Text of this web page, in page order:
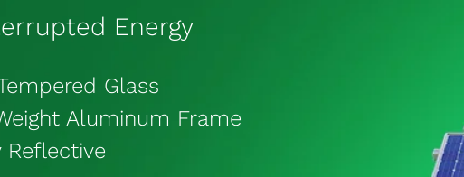
Energy
Glass
Aluminum Frame
Reflective